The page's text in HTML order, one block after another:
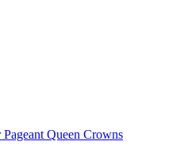
Queen Crowns